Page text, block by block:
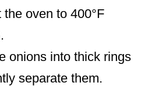
the oven to 400°F
onions into thick rings
separate them.